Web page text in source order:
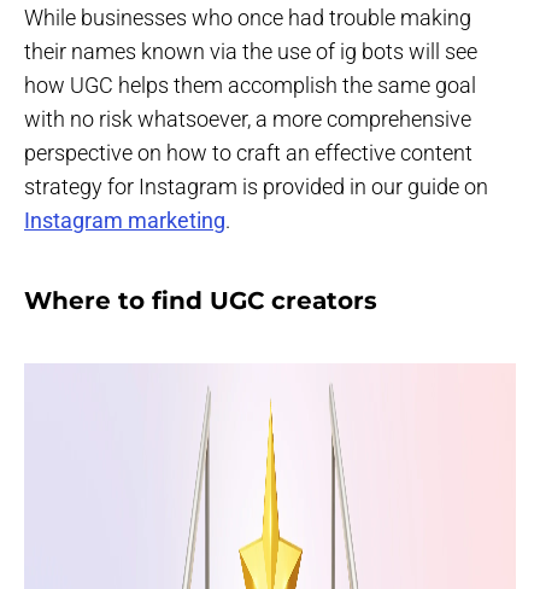
While businesses who once had trouble making
their names known via the use of ig bots will see
how UGC helps them accomplish the same goal
with no risk whatsoever, a more comprehensive
perspective on how to craft an effective content
strategy for Instagram is provided in our guide on
Instagram marketing.
Where to find UGC creators